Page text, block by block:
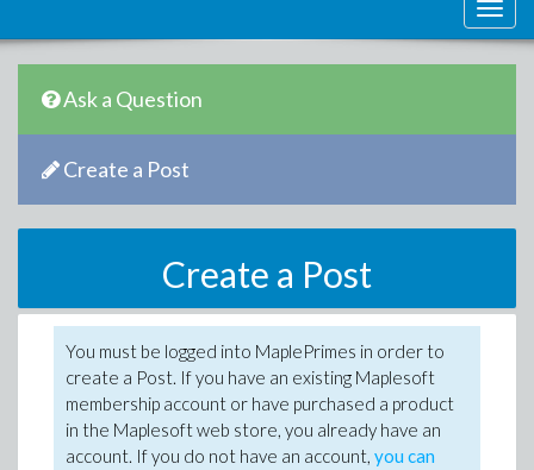
Ask a Question
Create a Post
Create a Post
You must be logged into MaplePrimes in order to
create a Post. If you have an existing Maplesoft
membership account or have purchased a product
in the Maplesoft web store, you already have an
account. If you do not have an account, you can